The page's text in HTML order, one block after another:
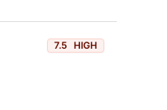
7.5 HIGH